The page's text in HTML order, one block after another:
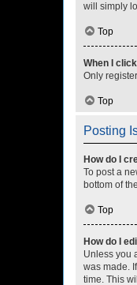
will simply
Top
When I
Only
Top
Posting
How do I
To post a
bottom of
Top
How do I
Unless you
was made.
time. This